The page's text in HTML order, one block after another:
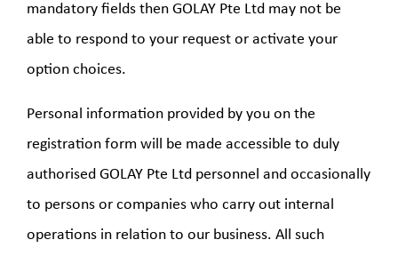
mandatory fields then GOLAY Pte Ltd may not be
able to respond to your request or activate your
option choices.
Personal information provided by you on the
registration form will be made accessible to duly
authorised GOLAY Pte Ltd personnel and occasionally
to persons or companies who carry out internal
operations in relation to our business. All such